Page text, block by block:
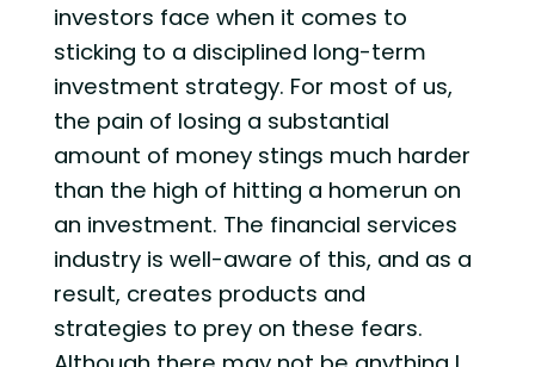
investors face when it comes to
sticking to a disciplined long-term
investment strategy. For most of us,
the pain of losing a substantial
amount of money stings much harder
than the high of hitting a homerun on
an investment. The financial services
industry is well-aware of this, and as a
result, creates products and
strategies to prey on these fears.